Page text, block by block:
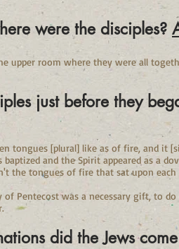
were the disciples?
upper room where they were all
just before they
tongues [plural] like as of fire, and it
and the Spirit appeared as a
the tongues of fire that sat upon
Pentecost was a necessary gift, to
did the Jews